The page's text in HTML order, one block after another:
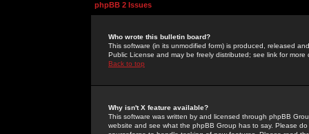
phpBB 2 Issues
Who wrote this bulletin board?
This software (in its unmodified form) is produced, released
Public License and may be freely distributed; see link for more
Back to top
Why isn't X feature available?
This software was written by and licensed through phpBB
website and see what the phpBB Group has to say. Please